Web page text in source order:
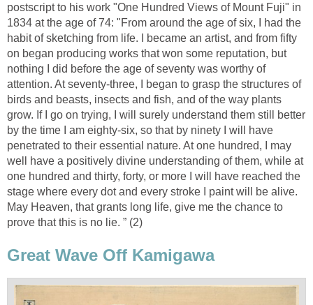
postscript to his work "One Hundred Views of Mount Fuji" in
1834 at the age of 74: "From around the age of six, I had the
habit of sketching from life. I became an artist, and from fifty
on began producing works that won some reputation, but
nothing I did before the age of seventy was worthy of
attention. At seventy-three, I began to grasp the structures of
birds and beasts, insects and fish, and of the way plants
grow. If I go on trying, I will surely understand them still better
by the time I am eighty-six, so that by ninety I will have
penetrated to their essential nature. At one hundred, I may
well have a positively divine understanding of them, while at
one hundred and thirty, forty, or more I will have reached the
stage where every dot and every stroke I paint will be alive.
May Heaven, that grants long life, give me the chance to
prove that this is no lie. ” (2)
Great Wave Off Kamigawa